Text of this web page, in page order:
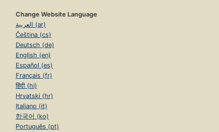
Change Website Language
العربية (ar)
Čeština (cs)
Deutsch (de)
English (en)
Español (es)
Français (fr)
हिंदी (hi)
Hrvatski (hr)
Italiano (it)
한국어 (ko)
Português (pt)